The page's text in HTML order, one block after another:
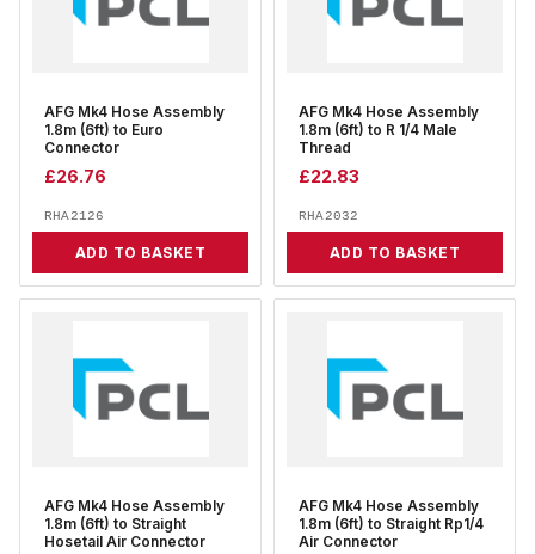
AFG Mk4 Hose Assembly
1.8m (6ft) to Euro
Connector
£26.76
RHA2126
ADD TO BASKET
AFG Mk4 Hose Assembly
1.8m (6ft) to R 1/4 Male
Thread
£22.83
RHA2032
ADD TO BASKET
AFG Mk4 Hose Assembly
1.8m (6ft) to Straight
Hosetail Air Connector
AFG Mk4 Hose Assembly
1.8m (6ft) to Straight Rp1/4
Air Connector